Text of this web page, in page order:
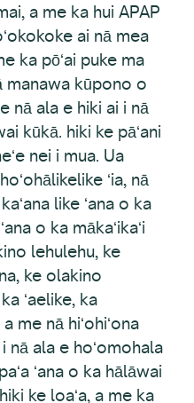
a me ka hui APAP
ai nā mea
ka pōʻai puke ma
manawa kūpono o
nā ala e hiki ai i nā
kūkā. hiki ke pāʻani
nei i mua. Ua
ʻia, nā
like ʻana o ka
o ka mākaʻikaʻi
lehulehu, ke
ke olakino
ʻaelike, ka
me nā hiʻohiʻona
i nā ala e hoʻomohala
ʻana o ka hālāwai
ke loaʻa, a me ka